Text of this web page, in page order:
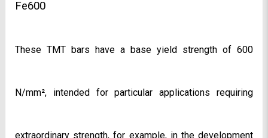
Fe600
These TMT bars have a base yield strength of 600
N/mm², intended for particular applications requiring
extraordinary strength, for example, in the development